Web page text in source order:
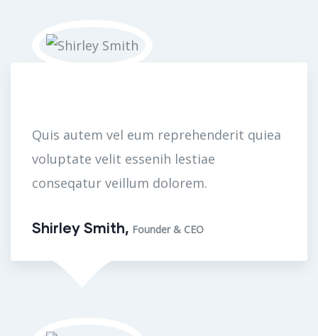
Quis autem vel eum reprehenderit quiea
voluptate velit essenih lestiae
conseqatur veillum dolorem.
Shirley Smith, Founder & CEO